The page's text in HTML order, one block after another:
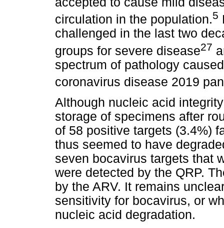
circulation in the population.5
challenged in the last two
groups for severe disease27
spectrum of pathology
coronavirus disease 2019
Although nucleic acid
storage of specimens after
of 58 positive targets (3.4%)
thus seemed to have
seven bocavirus targets that
were detected by the QRP.
by the ARV. It remains
sensitivity for bocavirus, or
nucleic acid degradation.